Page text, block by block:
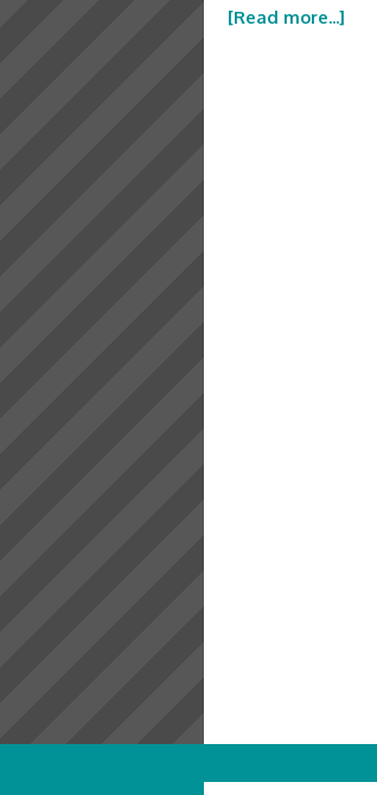
[Read more...]